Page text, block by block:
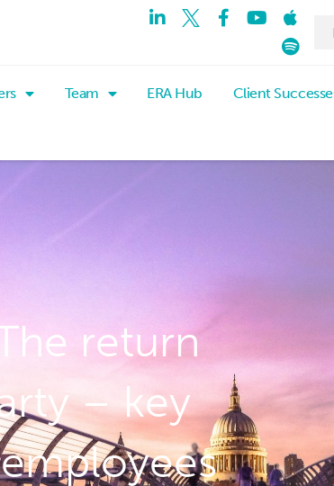
Team ERA Hub Client
return
– key